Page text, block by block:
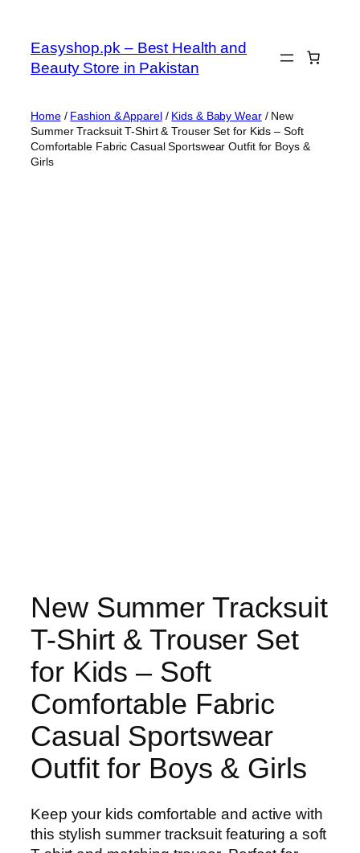
content
Easyshop.pk – Best Health and
Beauty Store in Pakistan
Home/ Fashion & Apparel/ Kids & Baby Wear/ New
Summer Tracksuit T-Shirt & Trouser Set for Kids – Soft
Comfortable Fabric Casual Sportswear Outfit for Boys &
Girls
New Summer Tracksuit
T-Shirt & Trouser Set
for Kids – Soft
Comfortable Fabric
Casual Sportswear
Outfit for Boys & Girls
Keep your kids comfortable and active with
this stylish summer tracksuit featuring a soft